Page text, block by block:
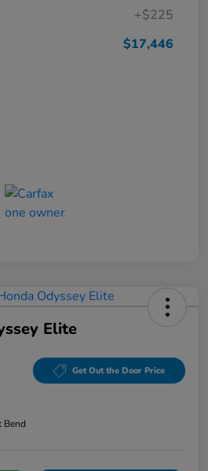
+$225
$17,446
Elite
Get Out the Door Price
Bend